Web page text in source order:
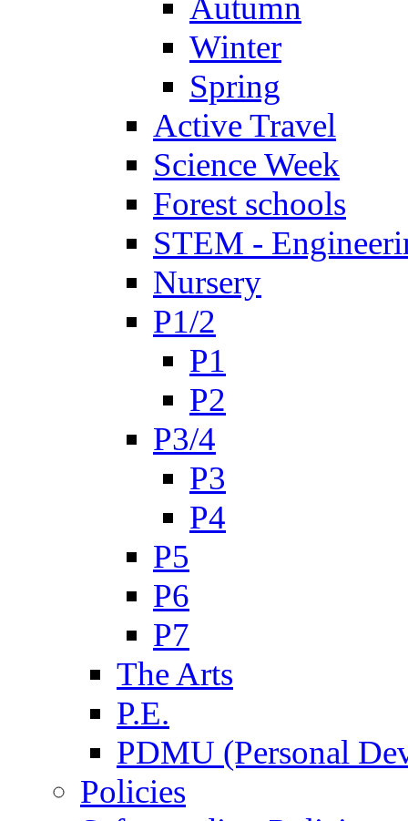
Autumn
Winter
Spring
Active Travel
Science Week
Forest schools
STEM -
Nursery
P1/2
P1
P2
P3/4
P3
P4
P5
P6
P7
The Arts
P.E.
PDMU (Personal
Policies